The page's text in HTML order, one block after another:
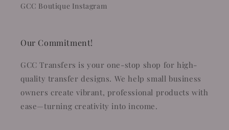
GCC Boutique Instagram
Our Commitment!
GCC Transfers is your one-stop shop for high-
quality transfer designs. We help small business
owners create vibrant, professional products with
ease—turning creativity into income.